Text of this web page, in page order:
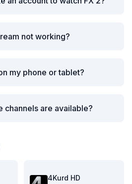
not working?
my phone or tablet?
channels are available?
4Kurd HD